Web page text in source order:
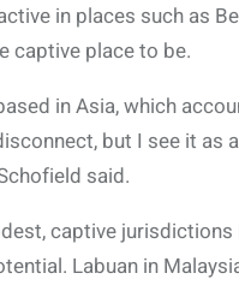
in places such as
captive place to be.
in Asia, which
but I see it
said.
captive
Labuan in